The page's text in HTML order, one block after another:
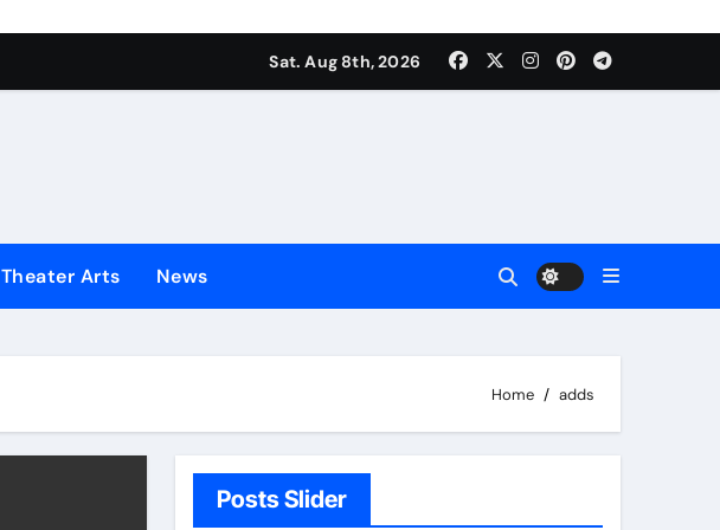
Sat. Aug 8th, 2026
Theater Arts News
Home adds
Posts Slider